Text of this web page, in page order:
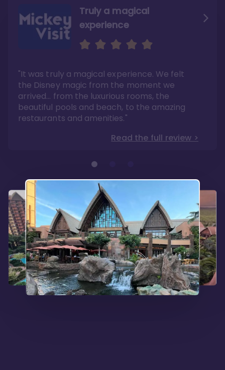
Truly a magical
experience
"It was truly a magical experience. We felt
the Disney magic from the moment we
arrived… from the luxurious rooms, the
beautiful pools and beach, to the amazing
restaurants and amenities."
Read the full review >
We fell in love with Aulani
"it also offers so much more than any US
Disney resort-hotel in terms of quality"
Read the full review >
Aulani is a fantastic
option
Whenever I visit Hawaii, there is only one
hotel that I will ever stay in, and that’s
Disney’s Aulani Resort and Spa
Read the full review >